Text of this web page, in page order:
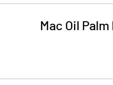
Mac Oil